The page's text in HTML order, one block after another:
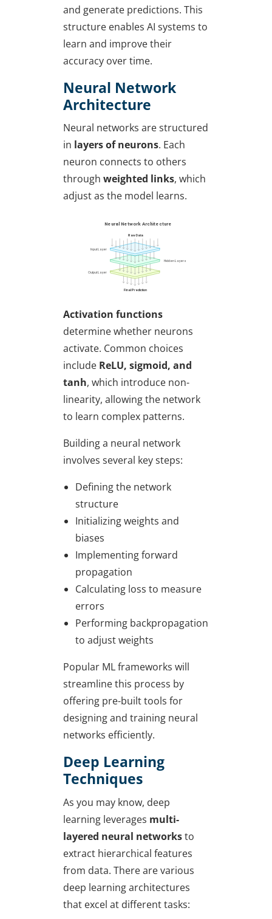
and generate predictions. This
structure enables AI systems to
learn and improve their
accuracy over time.
Neural Network
Architecture
Neural networks are structured
in layers of neurons. Each
neuron connects to others
through weighted links, which
adjust as the model learns.
Activation functions
determine whether neurons
activate. Common choices
include ReLU, sigmoid, and
tanh, which introduce non-
linearity, allowing the network
to learn complex patterns.
Building a neural network
involves several key steps:
Defining the network
structure
Initializing weights and
biases
Implementing forward
propagation
Calculating loss to measure
errors
Performing backpropagation
to adjust weights
Popular ML frameworks will
streamline this process by
offering pre-built tools for
designing and training neural
networks efficiently.
Deep Learning
Techniques
As you may know, deep
learning leverages multi-
layered neural networksto
extract hierarchical features
from data. There are various
deep learning architectures
that excel at different tasks: